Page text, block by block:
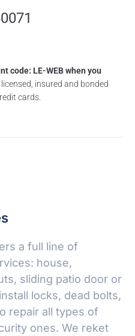
code: LE-WEB when you
insured and bonded
cards.
a full line of
house,
sliding patio door or
locks, dead bolts,
repair all types of
ones. We reket